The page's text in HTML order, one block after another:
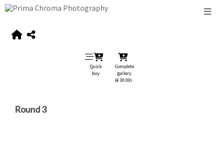
Quick
buy
Complete
gallery
(€ 30.00)
Round 3